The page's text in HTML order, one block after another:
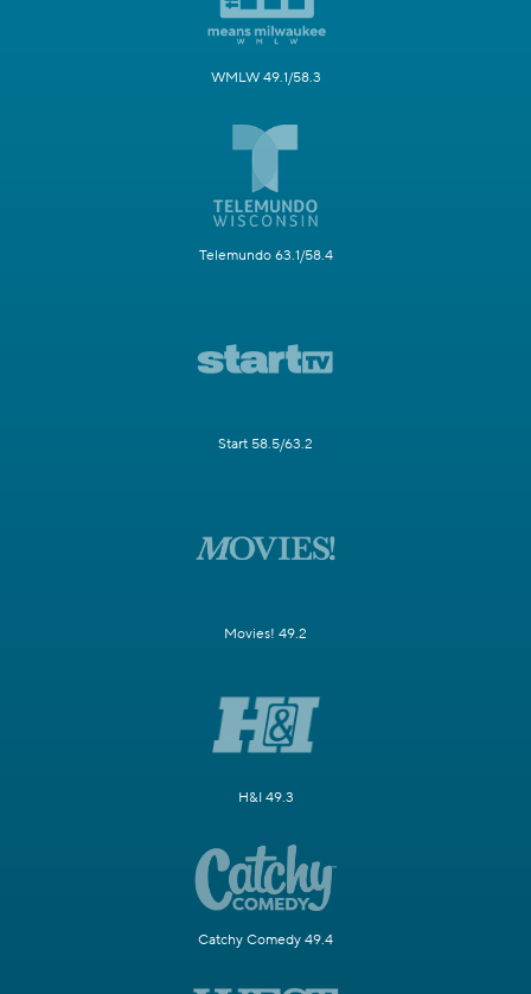
WMLW 49.1/58.3
Telemundo 63.1/58.4
Start 58.5/63.2
Movies! 49.2
H&I 49.3
Catchy Comedy 49.4